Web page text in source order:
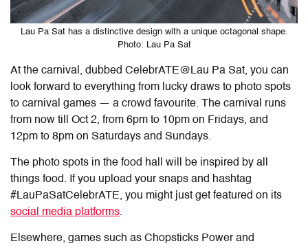
Lau Pa Sat has a distinctive design with a unique octagonal shape.
Photo: Lau Pa Sat
At the carnival, dubbed CelebrATE@Lau Pa Sat, you can
look forward to everything from lucky draws to photo spots
to carnival games — a crowd favourite. The carnival runs
from now till Oct 2, from 6pm to 10pm on Fridays, and
12pm to 8pm on Saturdays and Sundays.
The photo spots in the food hall will be inspired by all
things food. If you upload your snaps and hashtag
#LauPaSatCelebrATE, you might just get featured on its
social media platforms.
Elsewhere, games such as Chopsticks Power and